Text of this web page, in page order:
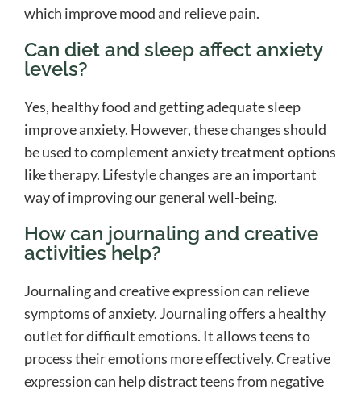
which improve mood and relieve pain.
Can diet and sleep affect anxiety
levels?
Yes, healthy food and getting adequate sleep
improve anxiety. However, these changes should
be used to complement anxiety treatment options
like therapy. Lifestyle changes are an important
way of improving our general well-being.
How can journaling and creative
activities help?
Journaling and creative expression can relieve
symptoms of anxiety. Journaling offers a healthy
outlet for difficult emotions. It allows teens to
process their emotions more effectively. Creative
expression can help distract teens from negative